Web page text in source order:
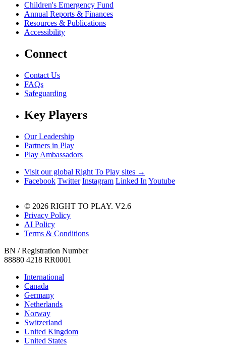
Children's Emergency Fund
Annual Reports & Finances
Resources & Publications
Accessibility
Connect
Contact Us
FAQs
Safeguarding
Key Players
Our Leadership
Partners in Play
Play Ambassadors
Visit our global Right To Play sites →
Facebook Twitter Instagram Linked In Youtube
© 2026 RIGHT TO PLAY. V2.6
Privacy Policy
AI Policy
Terms & Conditions
BN / Registration Number
88880 4218 RR0001
International
Canada
Germany
Netherlands
Norway
Switzerland
United Kingdom
United States